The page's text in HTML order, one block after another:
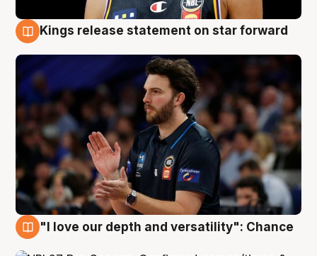
Kings release statement on star forward
"I love our depth and versatility": Chance